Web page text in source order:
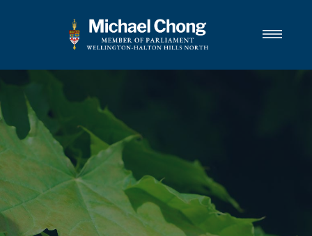
Wellington-Halton Hills North
Media
Newsletter Links
Contact
FRANÇAIS